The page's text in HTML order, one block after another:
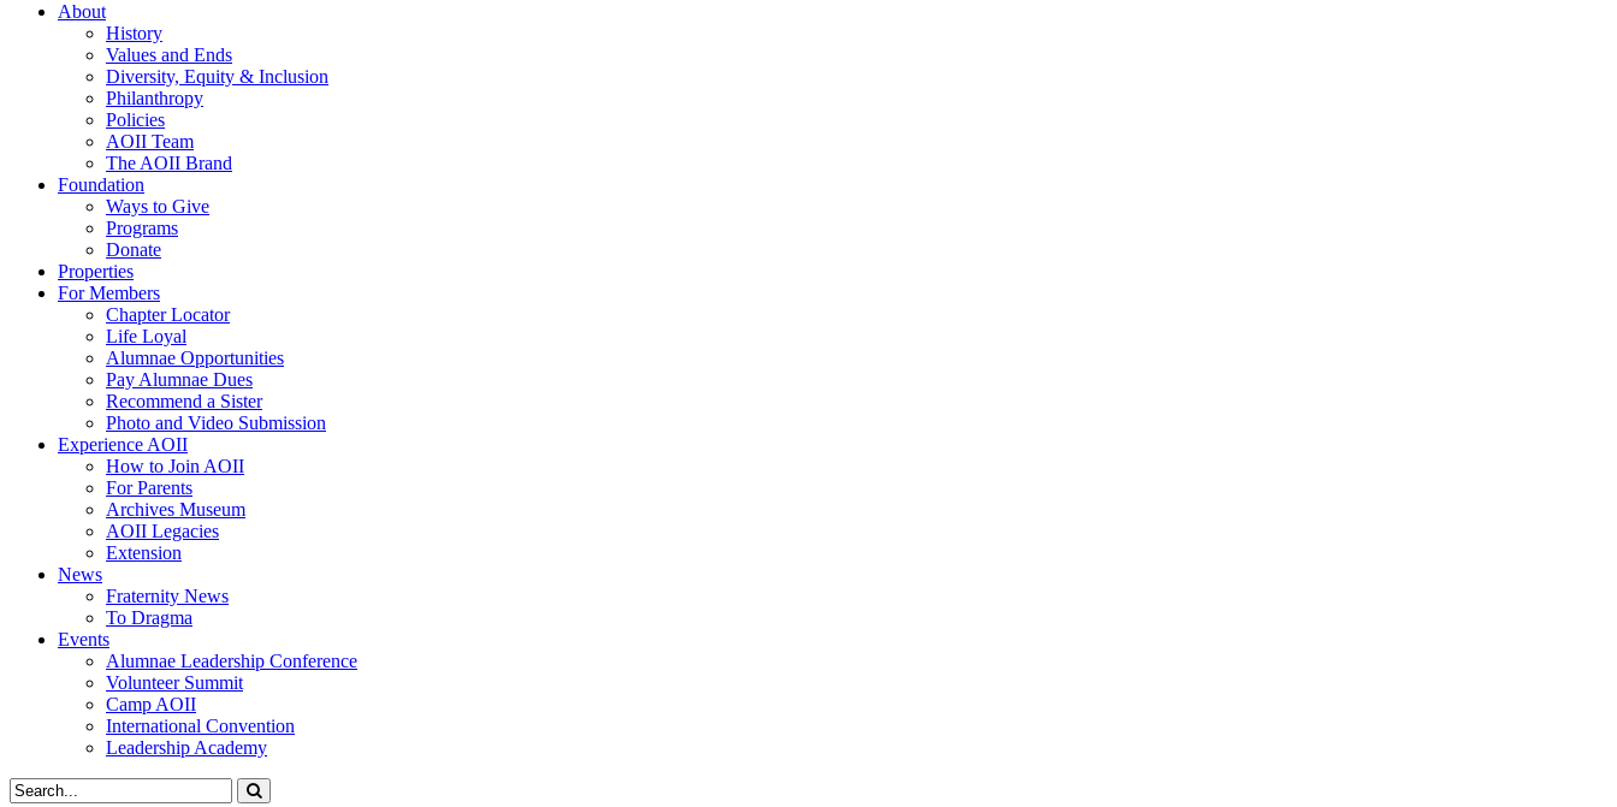
About
History
Values and Ends
Diversity, Equity & Inclusion
Philanthropy
Policies
AOII Team
The AOII Brand
Foundation
Ways to Give
Programs
Donate
Properties
For Members
Chapter Locator
Life Loyal
Alumnae Opportunities
Pay Alumnae Dues
Recommend a Sister
Photo and Video Submission
Experience AOII
How to Join AOII
For Parents
Archives Museum
AOII Legacies
Extension
News
Fraternity News
To Dragma
Events
Alumnae Leadership Conference
Volunteer Summit
Camp AOII
International Convention
Leadership Academy